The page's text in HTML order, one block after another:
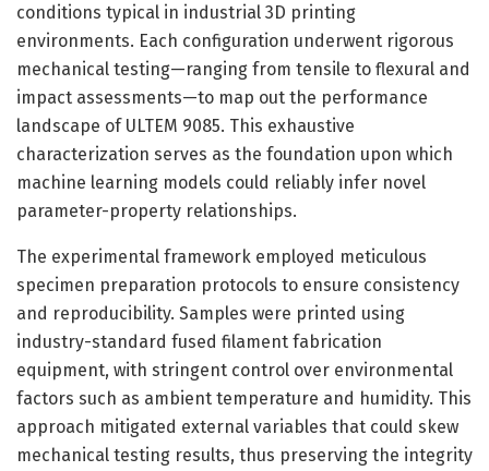
conditions typical in industrial 3D printing
environments. Each configuration underwent rigorous
mechanical testing—ranging from tensile to flexural and
impact assessments—to map out the performance
landscape of ULTEM 9085. This exhaustive
characterization serves as the foundation upon which
machine learning models could reliably infer novel
parameter-property relationships.
The experimental framework employed meticulous
specimen preparation protocols to ensure consistency
and reproducibility. Samples were printed using
industry-standard fused filament fabrication
equipment, with stringent control over environmental
factors such as ambient temperature and humidity. This
approach mitigated external variables that could skew
mechanical testing results, thus preserving the integrity